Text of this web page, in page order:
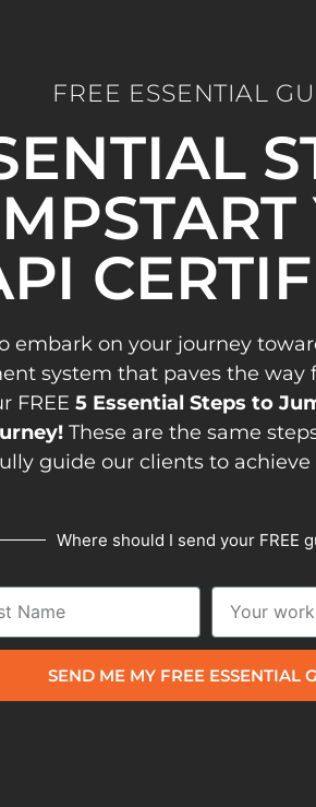
FREE ESSENTIAL
embark on your journey
system that paves the way
FREE5 Essential Steps to
These are the same
guide our clients to achieve
Where should I send your FREE
SEND ME MY FREE ESSENTIAL